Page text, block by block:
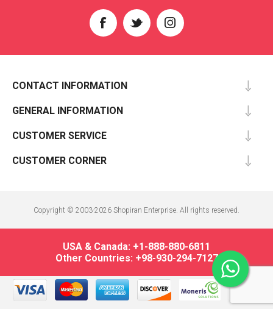
CONTACT INFORMATION
GENERAL INFORMATION
CUSTOMER SERVICE
CUSTOMER CORNER
Copyright © 2003-2026 Shopiran Enterprise. All rights reserved.
USA & Canada: +1-888-880-6811
Other Countries: +98-930-294-7127